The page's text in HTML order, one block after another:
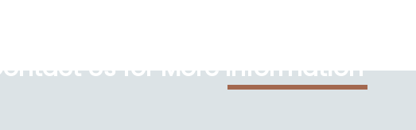
Us for More Information